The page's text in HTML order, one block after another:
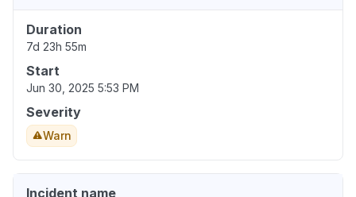
Duration
7d 23h 55m
Start
Jun 30, 2025 5:53 PM
Severity
Warn
Incident name